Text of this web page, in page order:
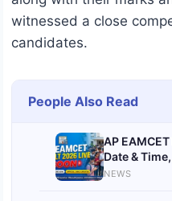
witnessed a close
candidates.
People Also Read
AP
Date &
NEWS